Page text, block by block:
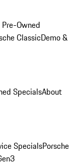
Owned
ClassicDemo &
SpecialsAbout
SpecialsPorsche